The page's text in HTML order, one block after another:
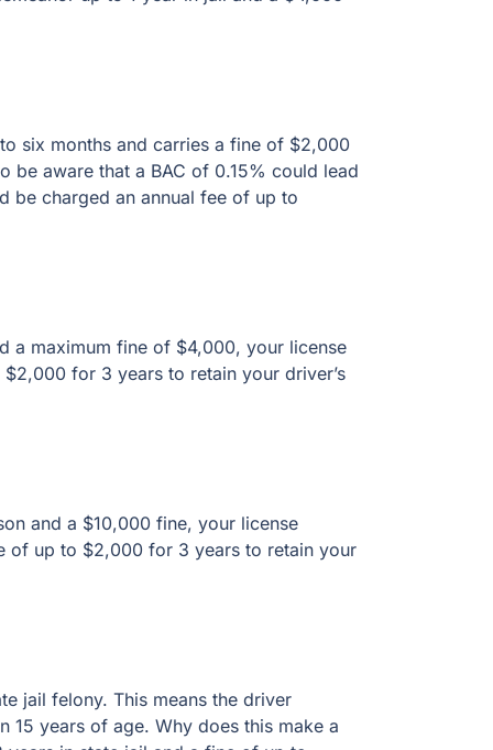
that a BAC of 0.15% could lead to 1 year in
fee of up to $2,000 for 3 years to retain
for 3 years to retain your driver’s license.